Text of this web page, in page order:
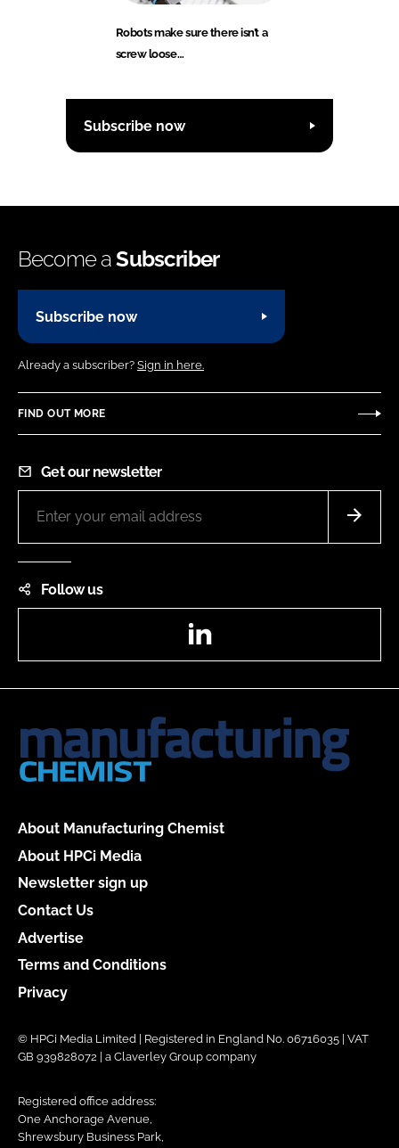
Robots make sure there isn’t a
screw loose…
Subscribe now
Become aSubscriber
Subscribe now
Already a subscriber? Sign in here.
FIND OUT MORE
Get our newsletter
Follow us
About Manufacturing Chemist
About HPCi Media
Newsletter sign up
Contact Us
Advertise
Terms and Conditions
Privacy
© HPCi Media Limited | Registered in England No. 06716035 | VAT
GB 939828072 | a Claverley Group company
Registered office address:
One Anchorage Avenue,
Shrewsbury Business Park,